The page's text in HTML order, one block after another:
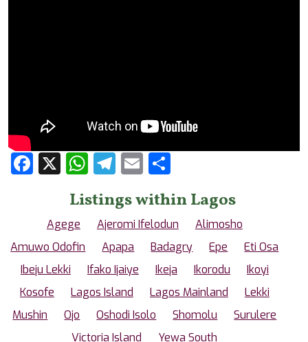
Facebook
X WhatsApp
Telegram
Email
Listings within Lagos
Agege Ajeromi Ifelodun
Alimosho
Amuwo Odofin
Apapa Badagry Epe
Eti Osa
Ibeju Lekki
Ifako Ijaiye Ikeja Ikorodu
Ikoyi
Kosofe
Lagos Island Lagos Mainland
Lekki
Mushin
Ojo Oshodi Isolo Shomolu
Surulere
Victoria Island
Yewa South